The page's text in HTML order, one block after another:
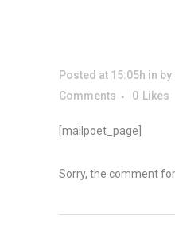
Posted at 15:05h in by
Comments
0 Likes
[mailpoet_page]
Sorry, the comment